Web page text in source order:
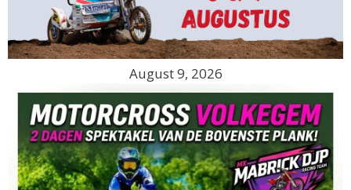
August 9, 2026